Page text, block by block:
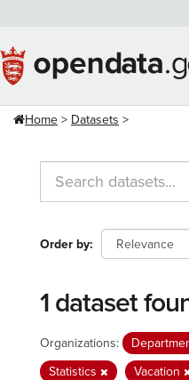
content
Home Datasets
Order by
1 dataset
Organizations:
Statistics
Vacation